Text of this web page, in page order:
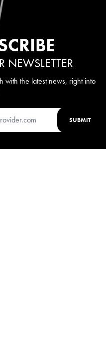
NEWSLETTER
with the latest news, right into